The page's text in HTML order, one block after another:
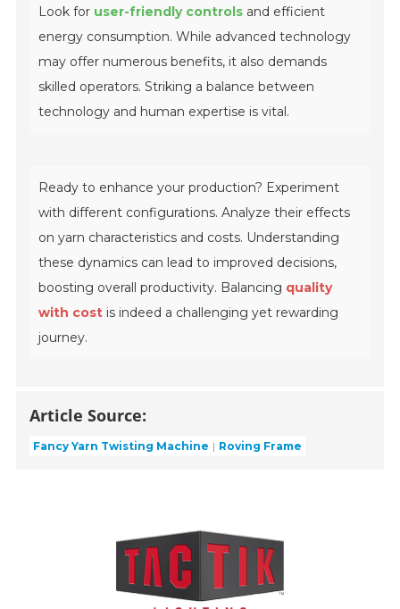
Look for user-friendly controls and efficient
energy consumption. While advanced technology
may offer numerous benefits, it also demands
skilled operators. Striking a balance between
technology and human expertise is vital.
Ready to enhance your production? Experiment
with different configurations. Analyze their effects
on yarn characteristics and costs. Understanding
these dynamics can lead to improved decisions,
boosting overall productivity. Balancing quality
with cost is indeed a challenging yet rewarding
journey.
Article Source:
Fancy Yarn Twisting Machine Roving Frame